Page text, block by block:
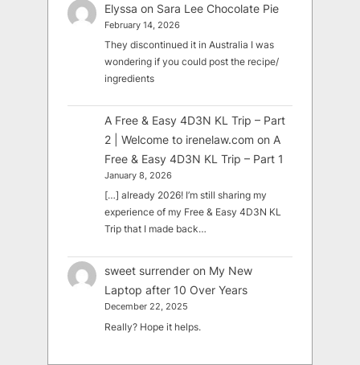
Elyssa on Sara Lee Chocolate Pie
February 14, 2026
They discontinued it in Australia I was
wondering if you could post the recipe/
ingredients
A Free & Easy 4D3N KL Trip – Part
2 | Welcome to irenelaw.com on A
Free & Easy 4D3N KL Trip – Part 1
January 8, 2026
[…] already 2026! I’m still sharing my
experience of my Free & Easy 4D3N KL
Trip that I made back…
sweet surrender on My New
Laptop after 10 Over Years
December 22, 2025
Really? Hope it helps.